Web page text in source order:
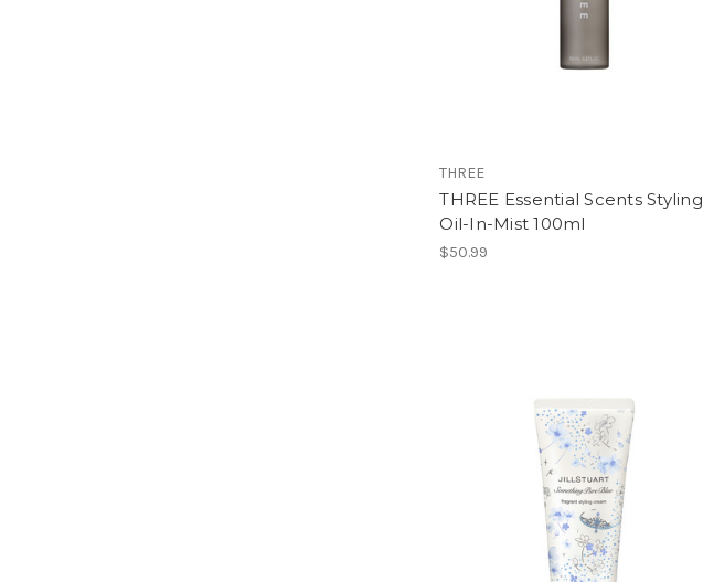
THREE
THREE Essential Scents Styling
Oil-In-Mist 100ml
$50.99